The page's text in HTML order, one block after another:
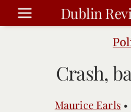
Skip
to
Dublin
Crash,
Maurice Earls •